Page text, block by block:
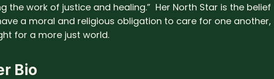
the work of justice and healing.” Her North Star is the belief
a moral and religious obligation to care for one another,
for a more just world.
Bio